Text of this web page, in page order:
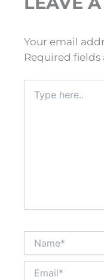
Your email
Required fields
here..